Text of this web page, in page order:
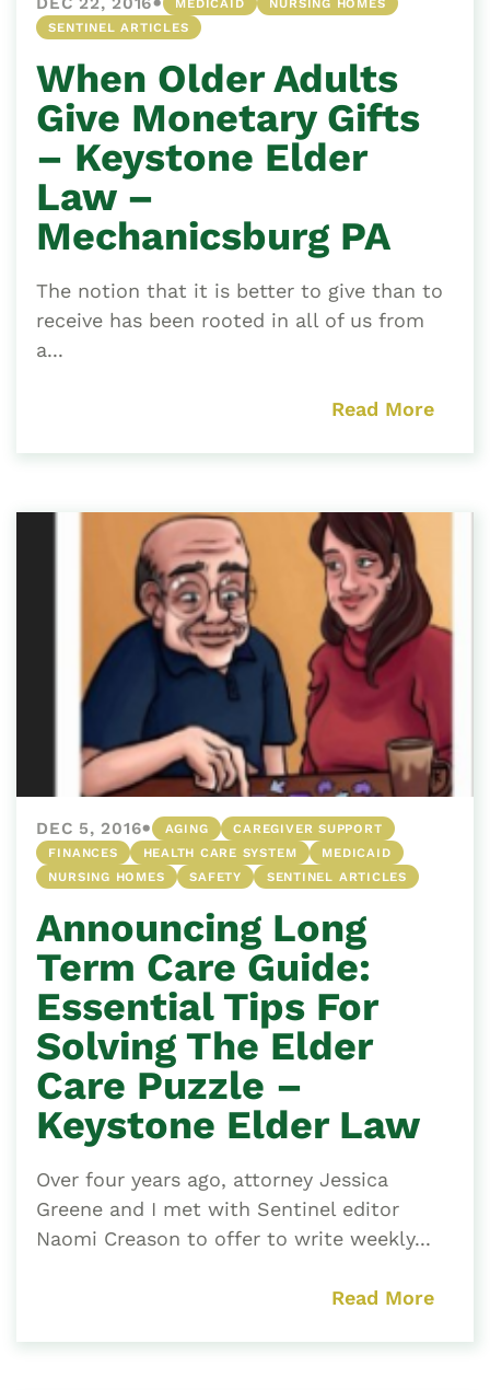
MEDICAID
NURSING HOMES
SENTINEL ARTICLES
When Older Adults
Give Monetary Gifts
– Keystone Elder
Law –
Mechanicsburg PA
The notion that it is better to give than to
receive has been rooted in all of us from
a...
Read More
DEC 5, 2016• AGING
CAREGIVER SUPPORT
FINANCES
HEALTH CARE SYSTEM
MEDICAID
NURSING HOMES
SAFETY SENTINEL ARTICLES
Announcing Long
Term Care Guide:
Essential Tips For
Solving The Elder
Care Puzzle –
Keystone Elder Law
Over four years ago, attorney Jessica
Greene and I met with Sentinel editor
Naomi Creason to offer to write weekly...
Read More